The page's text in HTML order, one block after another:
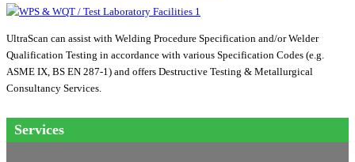
UltraScan can assist with Welding Procedure Specification and/or Welder
Qualification Testing in accordance with various Specification Codes (e.g.
ASME IX, BS EN 287-1) and offers Destructive Testing & Metallurgical
Consultancy Services.
Services